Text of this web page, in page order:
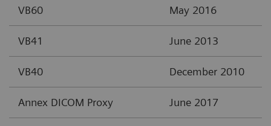
VB60 May 2016
VB41 June 2013
VB40 December 2010
Annex DICOM Proxy June 2017